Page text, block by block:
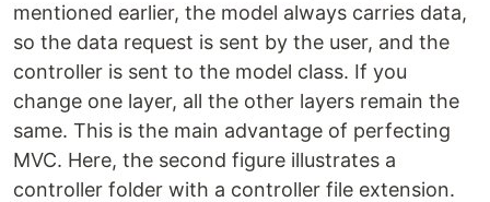
mentioned earlier, the model always carries data,
so the data request is sent by the user, and the
controller is sent to the model class. If you
change one layer, all the other layers remain the
same. This is the main advantage of perfecting
MVC. Here, the second figure illustrates a
controller folder with a controller file extension.